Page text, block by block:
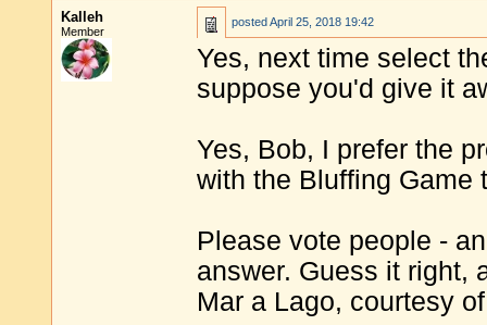
Kalleh
Member
postedApril 25, 2018 19:42
Yes, next time select
suppose you'd give it
Yes, Bob, I prefer the
with the Bluffing Game
Please vote people -
answer. Guess it right,
Mar a Lago, courtesy